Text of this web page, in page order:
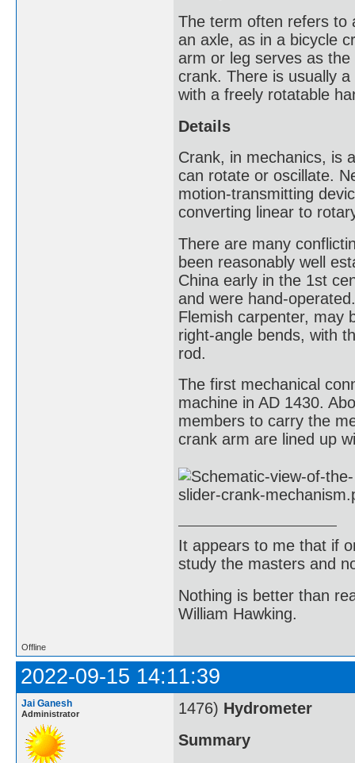
The term often refers to
an axle, as in a bicycle
arm or leg serves as
crank. There is usually
with a freely rotatable
Details
Crank, in mechanics, is
can rotate or oscillate.
motion-transmitting
converting linear to
There are many
been reasonably well
China early in the 1st
and were hand-
Flemish carpenter, may
right-angle bends, with
rod.
The first mechanical
machine in AD 1430.
members to carry the
crank arm are lined up
It appears to me that if
study the masters and
Nothing is better than
William Hawking.
Offline
2022-09-15 14:11:39
Jai Ganesh
Administrator 1476) Hydrometer
Summary